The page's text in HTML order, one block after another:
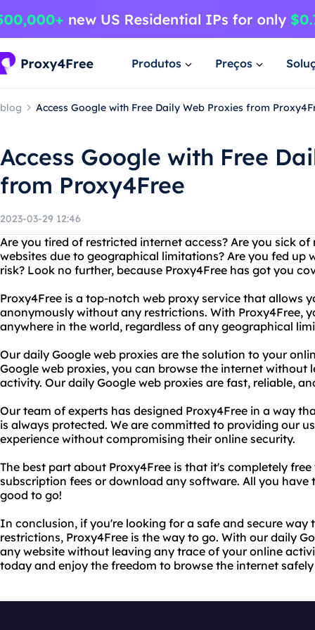
Produtos Preços
blog Access Google with Free Daily Web Proxies from
Access Google with Free
from Proxy4Free
2023-03-29 12:46
Are you tired of restricted internet access? Are you sick
websites due to geographical limitations? Are you fed up
risk? Look no further, because Proxy4Free has got you
Proxy4Free is a top-notch web proxy service that allows
anonymously without any restrictions. With Proxy4Free,
anywhere in the world, regardless of any geographical
Our daily Google web proxies are the solution to your
Google web proxies, you can browse the internet without
activity. Our daily Google web proxies are fast, reliable,
Our team of experts has designed Proxy4Free in a way
is always protected. We are committed to providing our
experience without compromising their online security.
The best part about Proxy4Free is that it's completely
subscription fees or download any software. All you have
good to go!
In conclusion, if you're looking for a safe and secure
restrictions, Proxy4Free is the way to go. With our daily
any website without leaving any trace of your online
today and enjoy the freedom to browse the internet